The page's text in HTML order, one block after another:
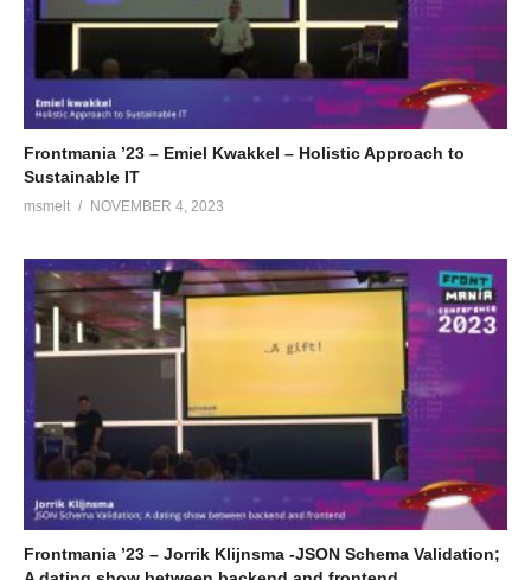
Frontmania ’23 – Emiel Kwakkel – Holistic Approach to
Sustainable IT
msmelt NOVEMBER 4, 2023
Frontmania ’23 – Jorrik Klijnsma -JSON Schema Validation;